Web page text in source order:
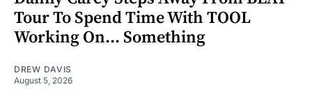
Tour To Spend Time With TOOL
Working On... Something
DREW DAVIS
August 5, 2026